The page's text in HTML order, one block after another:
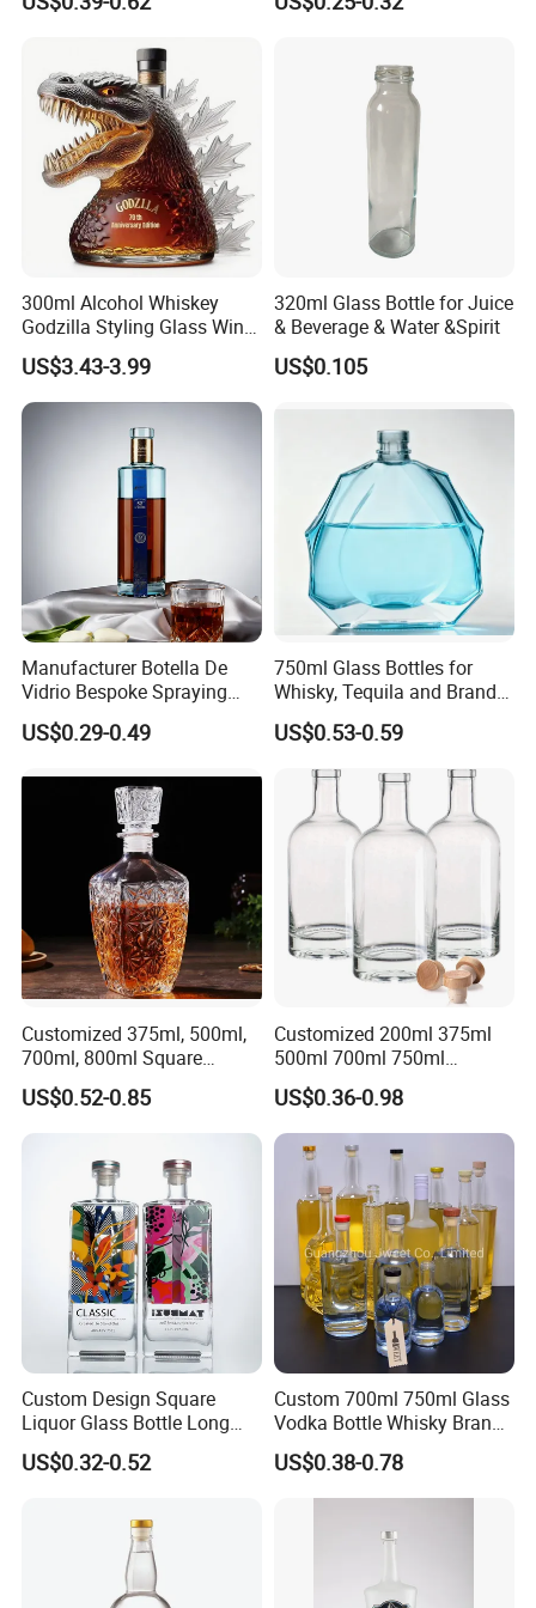
Custom Color Printing
Shape Luxury Glass Liquor
Bottle with Cork
for Heat-Resistant Vodka
300ml Alcohol Whiskey
Godzilla Styling Glass Wine
Bottle High Quality Empty
Glass Liquor Bottle
US$3.43-3.99
320ml Glass Bottle for Juice
& Beverage & Water &Spirit
US$0.105
Manufacturer Botella De
Vidrio Bespoke Spraying
Vodka Rum Gin Tequila
500ml 700ml 750ml 1L
Absolut Morgan Captain
Gordon Smirnoff.
US$0.29-0.49
750ml Glass Bottles for
Whisky, Tequila and Brandy,
Suitable for All Kinds of
Spirits
US$0.53-0.59
Customized 375ml, 500ml,
700ml, 800ml Square
Transparent Relief-Etched
Glass Wine Bottles, Suitable
for Whisky, Brandy, Rum
and Vodka. The Bottle
Mouths Are Equ
US$0.52-0.85
Customized 200ml 375ml
500ml 700ml 750ml
1000ml Transparent Glass
Wine Gin Whisky Tequila
Liquor Vodka Bottle Empty
Bottle with Lid
US$0.36-0.98
Custom Design Square
Liquor Glass Bottle Long
Island Bottle
US$0.32-0.52
Custom 700ml 750ml Glass
Vodka Bottle Whisky Brandy
Tequila Glass Bottle Gin
Liquor Spirits Glass Bottle
US$0.38-0.78